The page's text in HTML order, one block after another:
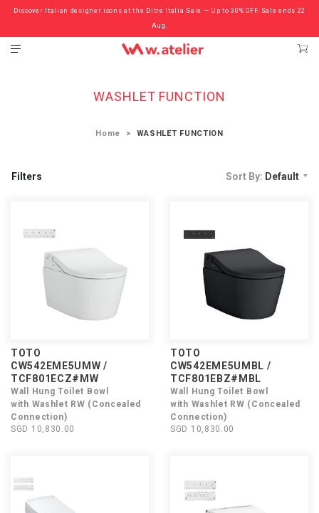
Discover Italian designer icons at the Ditre Italia Sale — Up to 30% OFF. Sale ends 22
Aug.
Check out the ‘Must Haves’ Fritz Hansen Chairs. Limited Sale Now On.
WASHLET FUNCTION
Home WASHLET FUNCTION
Filters Sort By: Default
TOTO
CW542EME5UMW /
TCF801ECZ#MW
Wall Hung Toilet Bowl
with Washlet RW (Concealed
Connection)
SGD 10,830.00
TOTO
CW542EME5UMBL /
TCF801EBZ#MBL
Wall Hung Toilet Bowl
with Washlet RW (Concealed
Connection)
SGD 10,830.00